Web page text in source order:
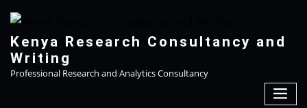
content
Kenya Research Consultancy and
Writing
Professional Research and Analytics Consultancy